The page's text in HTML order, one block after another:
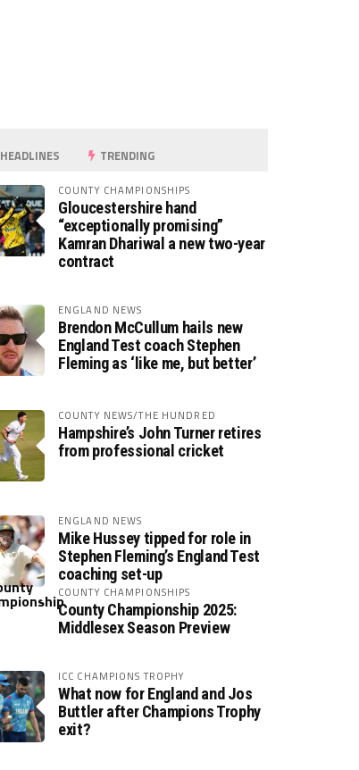
HEADLINES TRENDING
COUNTY CHAMPIONSHIPS
Gloucestershire hand
“exceptionally promising”
Kamran Dhariwal a new two-year
contract
ENGLAND NEWS
Brendon McCullum hails new
England Test coach Stephen
Fleming as ‘like me, but better’
COUNTY NEWS/THE HUNDRED
Hampshire’s John Turner retires
from professional cricket
ENGLAND NEWS
Mike Hussey tipped for role in
Stephen Fleming’s England Test
coaching set-up
COUNTY CHAMPIONSHIPS
County Championship 2025:
Middlesex Season Preview
ICC CHAMPIONS TROPHY
What now for England and Jos
Buttler after Champions Trophy
exit?